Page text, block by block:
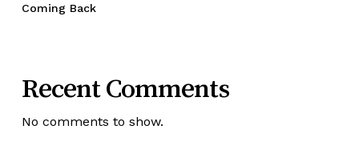
Coming Back
Recent Comments
No comments to show.